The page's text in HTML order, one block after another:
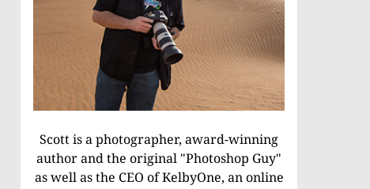
Scott is a photographer, award-winning
author and the original "Photoshop Guy"
as well as the CEO of KelbyOne, an online